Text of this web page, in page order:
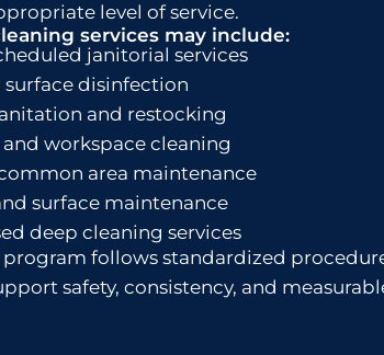
level of service.
services may include:
janitorial services
disinfection
and restocking
workspace cleaning
area maintenance
surface maintenance
deep cleaning services
program follows standardized
safety, consistency, and